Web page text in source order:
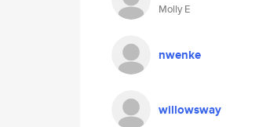
Molly E
nwenke
willowsway